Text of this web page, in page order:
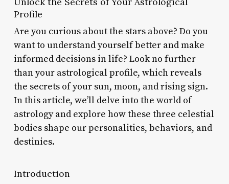
Profile
Are you curious about the stars above? Do you
want to understand yourself better and make
informed decisions in life? Look no further
than your astrological profile, which reveals
the secrets of your sun, moon, and rising sign.
In this article, we’ll delve into the world of
astrology and explore how these three celestial
bodies shape our personalities, behaviors, and
destinies.
Introduction